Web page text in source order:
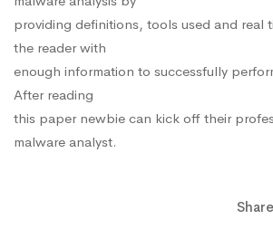
providing definitions, tools used and real
the reader with
enough information to successfully
After reading
this paper newbie can kick off their
malware analyst.